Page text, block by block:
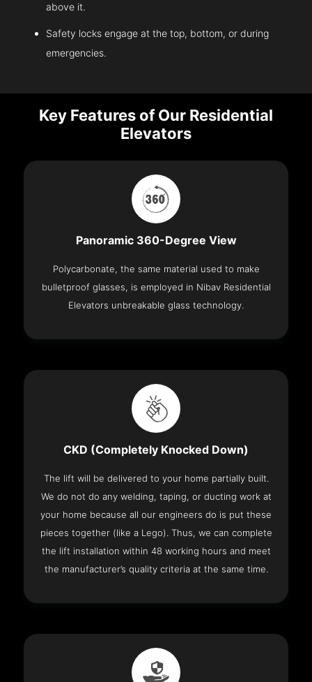
above it.
Safety locks engage at the top, bottom, or during
emergencies.
Key Features of Our Residential
Elevators
Panoramic 360-Degree View
Polycarbonate, the same material used to make
bulletproof glasses, is employed in Nibav Residential
Elevators unbreakable glass technology.
CKD (Completely Knocked Down)
The lift will be delivered to your home partially built.
We do not do any welding, taping, or ducting work at
your home because all our engineers do is put these
pieces together (like a Lego). Thus, we can complete
the lift installation within 48 working hours and meet
the manufacturer’s quality criteria at the same time.